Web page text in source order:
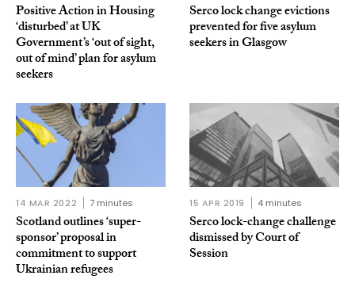
Positive Action in Housing
‘disturbed’ at UK
Government’s ‘out of sight,
out of mind’ plan for asylum
seekers
Serco lock change evictions
prevented for five asylum
seekers in Glasgow
14 MAR 2022 7 minutes
Scotland outlines ‘super-
sponsor’ proposal in
commitment to support
Ukrainian refugees
15 APR 2019 4 minutes
Serco lock-change challenge
dismissed by Court of
Session